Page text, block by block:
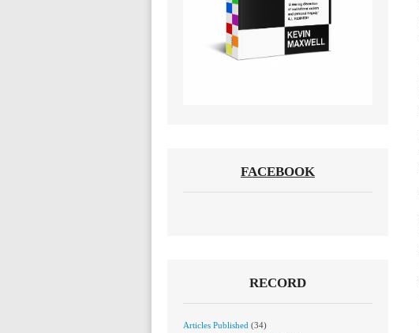
FACEBOOK
RECORD
Articles Published (34)